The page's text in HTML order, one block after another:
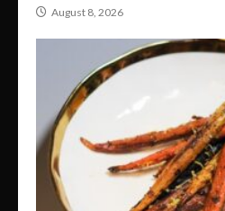
August 8, 2026